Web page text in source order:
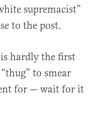
supremacist”
to the post.
is hardly the first
to smear
for — wait for it